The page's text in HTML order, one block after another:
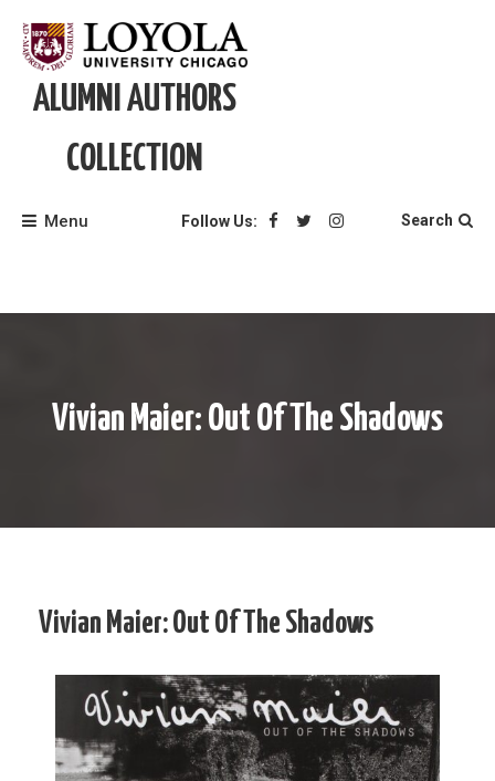
content
ALUMNI AUTHORS
COLLECTION
Menu Follow Us: Search
Vivian Maier: Out Of The Shadows
Vivian Maier: Out Of The Shadows